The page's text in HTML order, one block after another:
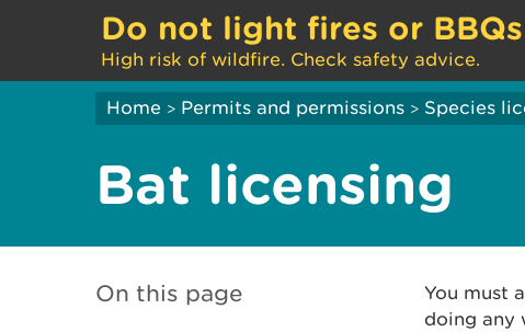
Do not light fires or
High risk of wildfire. Check safety advice.
Home > Permits and permissions > Species
Bat licensing
On this page
You must
doing any